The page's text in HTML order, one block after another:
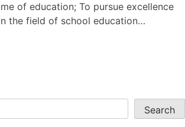
of education; To pursue excellence
the field of school education…
Search